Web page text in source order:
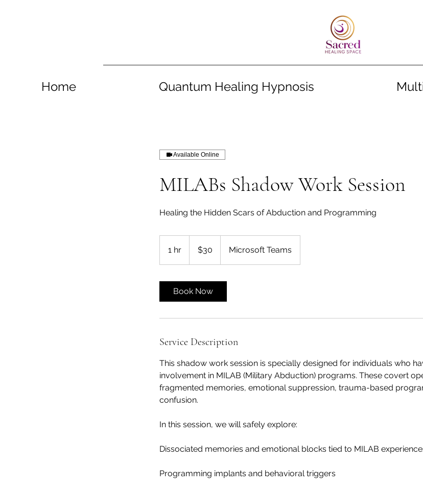
Home Quantum Healing Hypnosis
Available Online
MILABs Shadow Work Session
Healing the Hidden Scars of Abduction and Programming
1 hr
h
dollars$30 Microsoft Teams
Book Now
Service Description
This shadow work session is specially designed for individuals who
involvement in MILAB (Military Abduction) programs. These covert
fragmented memories, emotional suppression, trauma-based
confusion.
In this session, we will safely explore:
Dissociated memories and emotional blocks tied to MILAB
Programming implants and behavioral triggers